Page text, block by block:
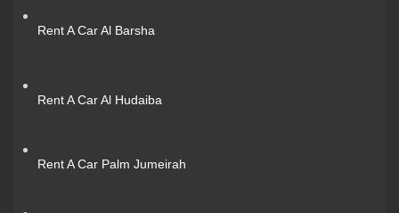
Rent A Car Al Barsha
Rent A Car Al Hudaiba
Rent A Car Palm Jumeirah